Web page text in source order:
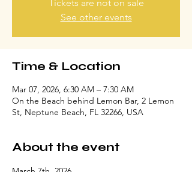
Tickets are not on sale
See other events
Time & Location
Mar 07, 2026, 6:30 AM – 7:30 AM
On the Beach behind Lemon Bar, 2 Lemon
St, Neptune Beach, FL 32266, USA
About the event